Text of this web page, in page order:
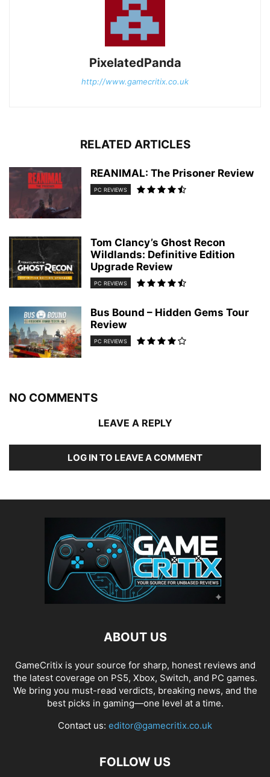
PixelatedPanda
http://www.gamecritix.co.uk
RELATED ARTICLES
REANIMAL: The Prisoner Review
PC REVIEWS
Tom Clancy’s Ghost Recon
Wildlands: Definitive Edition
Upgrade Review
PC REVIEWS
Bus Bound – Hidden Gems Tour
Review
PC REVIEWS
NO COMMENTS
LEAVE A REPLY
LOG IN TO LEAVE A COMMENT
ABOUT US
GameCritix is your source for sharp, honest reviews and
the latest coverage on PS5, Xbox, Switch, and PC games.
We bring you must-read verdicts, breaking news, and the
best picks in gaming—one level at a time.
Contact us: editor@gamecritix.co.uk
FOLLOW US